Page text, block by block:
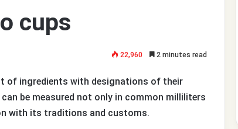
cups
22,960 2 minutes read
of ingredients with designations of their
be measured not only in common milliliters
with its traditions and customs.